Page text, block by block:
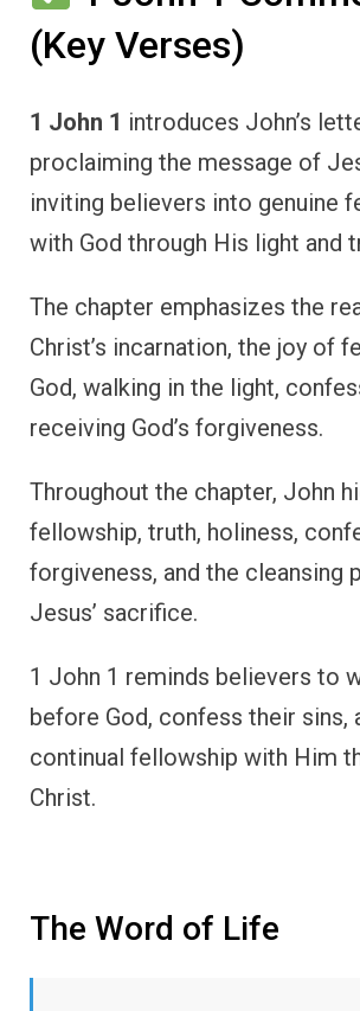
(Key Verses)
1 John 1 introduces John’s
proclaiming the message of
inviting believers into genuine
with God through His light and
The chapter emphasizes the
Christ’s incarnation, the joy of
God, walking in the light,
receiving God’s forgiveness.
Throughout the chapter, John
fellowship, truth, holiness,
forgiveness, and the cleansing
Jesus’ sacrifice.
1 John 1 reminds believers to
before God, confess their sins,
continual fellowship with Him
Christ.
The Word of Life